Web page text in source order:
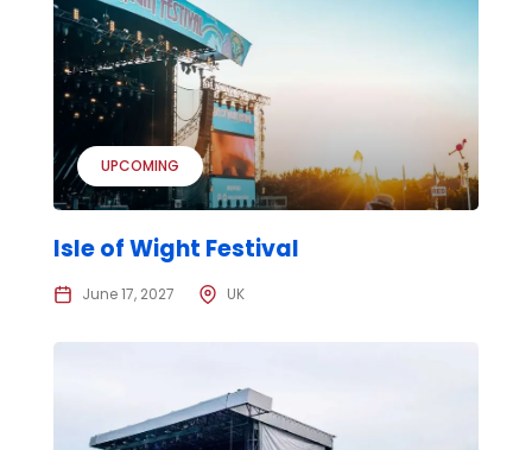
UPCOMING
Isle of Wight Festival
June 17, 2027 UK